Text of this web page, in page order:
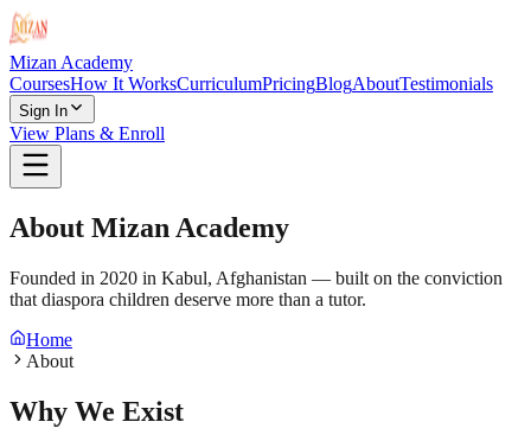
Mizan Academy
CoursesHow It WorksCurriculumPricingBlogAboutTestimonials
Sign In
View Plans & Enroll
About Mizan Academy
Founded in 2020 in Kabul, Afghanistan — built on the conviction
that diaspora children deserve more than a tutor.
Home
About
Why We Exist